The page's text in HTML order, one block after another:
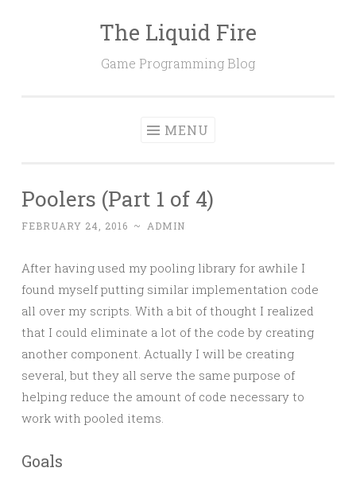
The Liquid Fire
Game Programming Blog
MENU
Poolers (Part 1 of 4)
FEBRUARY 24, 2016 ~ ADMIN
After having used my pooling library for awhile I
found myself putting similar implementation code
all over my scripts. With a bit of thought I realized
that I could eliminate a lot of the code by creating
another component. Actually I will be creating
several, but they all serve the same purpose of
helping reduce the amount of code necessary to
work with pooled items.
Goals